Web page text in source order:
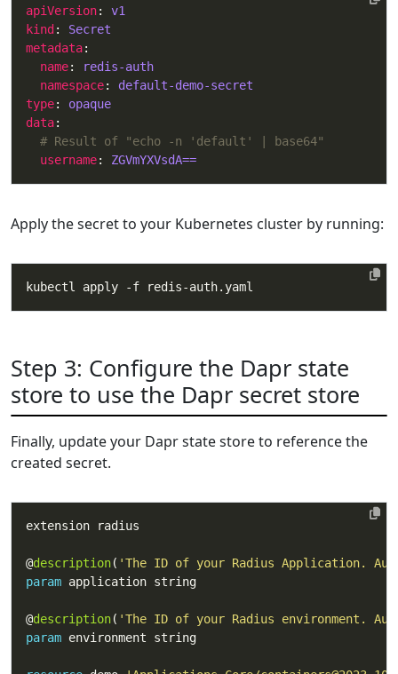
apiVersion: v1
kind : Secret
metadata
name:
redis-auth
namespace: default-demo-secret
type: opaque
data
# Result of "echo -n 'default' | base64"
username: ZGVmYXVsdA==
Apply the secret to your Kubernetes cluster by running:
Step 3: Configure the Dapr state
store to use the Dapr secret store
Finally, update your Dapr state store to reference the
created secret.
@description( 'The ID of your Radius Application.
param
@description( 'The ID of your Radius environment.
param